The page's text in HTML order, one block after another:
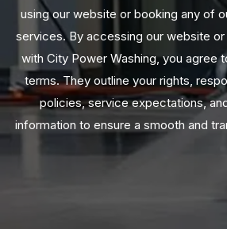
using our website or booking any of
services. By accessing our website
with City Power Washing, you agree
terms. They outline your rights,
policies, service expectations,
information to ensure a smooth and